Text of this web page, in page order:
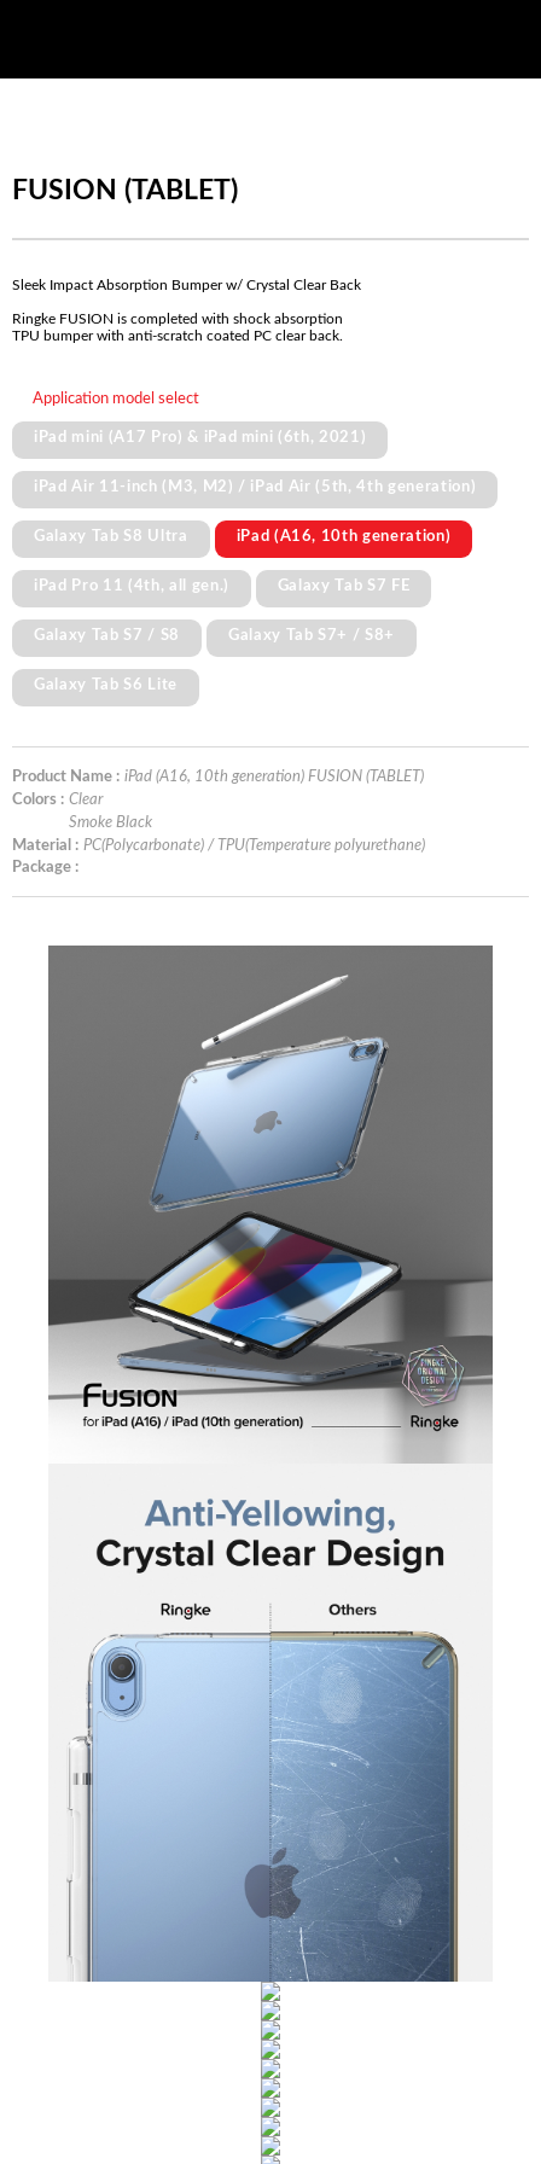
FUSION (TABLET)
Sleek Impact Absorption Bumper w/ Crystal Clear Back
Ringke FUSION is completed with shock absorption
TPU bumper with anti-scratch coated PC clear back.
Application model select
iPad mini (A17 Pro) & iPad mini (6th, 2021)
iPad Air 11-inch (M3, M2) / iPad Air (5th, 4th generation)
Galaxy Tab S8 Ultra iPad (A16, 10th generation)
iPad Pro 11 (4th, all gen.) Galaxy Tab S7 FE
Galaxy Tab S7 / S8 Galaxy Tab S7+ / S8+
Galaxy Tab S6 Lite
Product Name : iPad (A16, 10th generation) FUSION (TABLET)
Colors : Clear
Smoke Black
Material : PC(Polycarbonate) / TPU(Temperature polyurethane)
Package :